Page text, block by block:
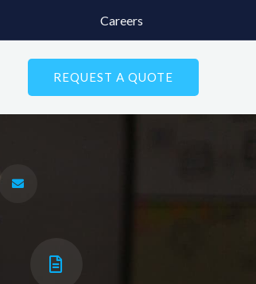
Careers
REQUEST A QUOTE